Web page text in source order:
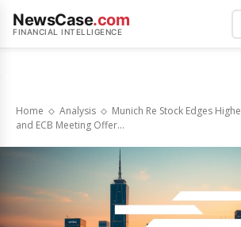
NewsCase.com
FINANCIAL INTELLIGENCE
Home Analysis
Munich Re Stock Edges
and ECB Meeting Offer...